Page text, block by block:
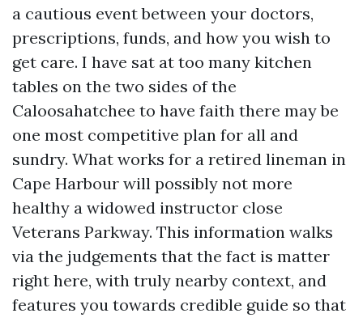
a cautious event between your doctors,
prescriptions, funds, and how you wish to
get care. I have sat at too many kitchen
tables on the two sides of the
Caloosahatchee to have faith there may be
one most competitive plan for all and
sundry. What works for a retired lineman in
Cape Harbour will possibly not more
healthy a widowed instructor close
Veterans Parkway. This information walks
via the judgements that the fact is matter
right here, with truly nearby context, and
features you towards credible guide so that